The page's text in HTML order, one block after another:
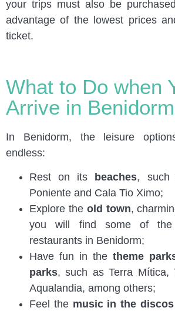
your trips must also be
advantage of the lowest prices
ticket.
What to Do when
Arrive in Benidorm
In Benidorm, the leisure
endless:
Rest on its beaches, such
Poniente and Cala Tio Ximo;
Explore the old town,
you will find some of
restaurants in Benidorm;
Have fun in the theme
parks, such as Terra Mítica,
Aqualandia, among others;
Feel the music in the